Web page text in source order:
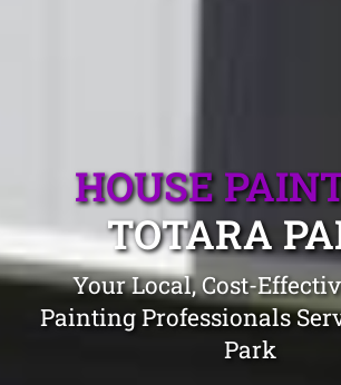
HOUSE
TOTARA
Your Local, Cost-
Painting Professionals
Park